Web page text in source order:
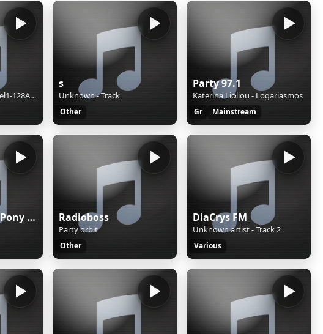
Mount Point /Channel1-128AAC-BackupM3UXSPFStream Name:D100 Radio Hong KongStream Description:Speak The Truth and Hear The TruthContent Type:audio/aacpStream started:Sun, 02 Aug 2026 15:40:48 +0800Bitrate:96Listeners (current):0Listeners (peak):8Genre:NewsStream URL:http://live.d100.net/1.m3uCurrentl
s
Unknown - Track
Other
Party 97.1
Katerina Lioliou - Logariasmos
Gr Mainstream
Worldwide Jam Pony Express Radioboss
Party orbit
Other
DiaCrys FM
Unknown artist - Track 2
Various